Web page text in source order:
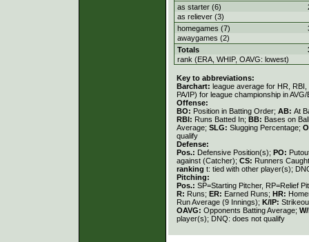
as starter (6)
as reliever (3)
homegames (7)
awaygames (2)
Totals
rank (ERA, WHIP, OAVG: lowest)
Key to abbreviations:
Barchart: league average for HR,
PA/IP) for league championship in AVG/
Offense:
BO: Position in Batting Order; AB: At
RBI: Runs Batted In; BB: Bases on
Average; SLG: Slugging Percentage;
qualify
Defense:
Pos.: Defensive Position(s); PO:
against (Catcher); CS: Runners
ranking t: tied with other player(s);
Pitching:
Pos.: SP=Starting Pitcher, RP=Relief
R: Runs; ER: Earned Runs; HR:
Run Average (9 Innings); K/IP:
OAVG: Opponents Batting Average;
player(s); DNQ: does not qualify